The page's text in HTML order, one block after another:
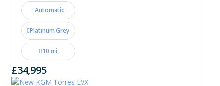
Automatic
Platinum Grey
10 mi
£34,995